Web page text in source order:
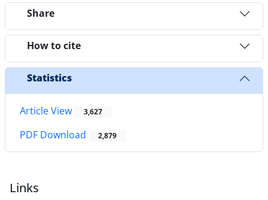
Share
How to cite
Statistics
Article View 3,627
PDF Download 2,879
Links